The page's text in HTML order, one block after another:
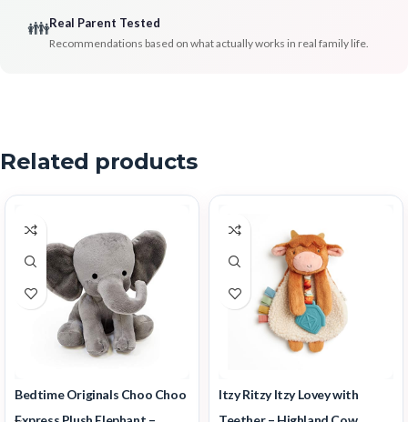
👪Real Parent Tested
Recommendations based on what actually works in real family life.
Related products
Bedtime Originals Choo Choo
Itzy Ritzy Itzy Lovey with